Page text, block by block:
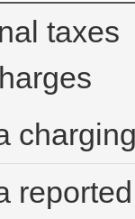
taxes